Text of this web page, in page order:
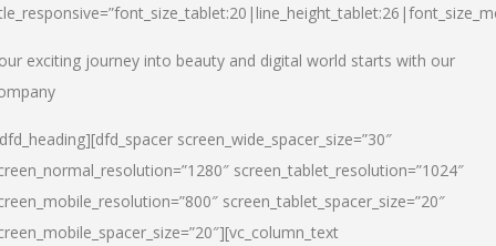
exciting journey into beauty and digital world starts with our
screen_wide_spacer_size=”30″
screen_tablet_resolution=”1024″
screen_tablet_spacer_size=”20″